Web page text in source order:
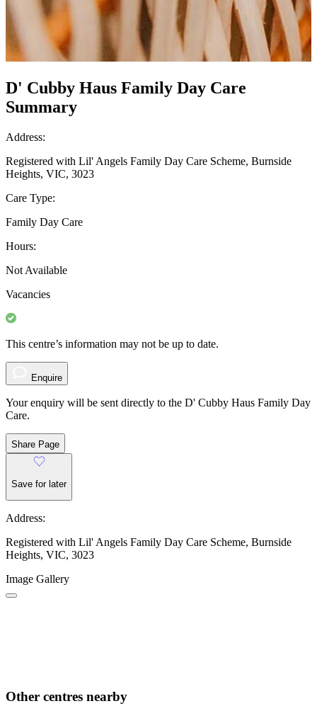
D' Cubby Haus Family Day Care
Summary
Address:
Registered with Lil' Angels Family Day Care Scheme, Burnside
Heights, VIC, 3023
Care Type:
Family Day Care
Hours:
Not Available
Vacancies
This centre’s information may not be up to date.
Enquire
Your enquiry will be sent directly to the D' Cubby Haus Family Day
Care.
Share Page
Save for later
Address:
Registered with Lil' Angels Family Day Care Scheme, Burnside
Heights, VIC, 3023
Image Gallery
Other centres nearby